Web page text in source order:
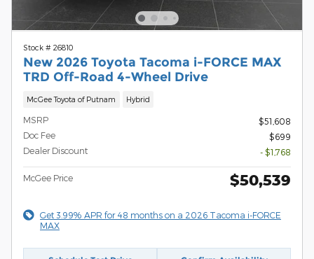
Stock # 26810
New 2026 Toyota Tacoma i-FORCE MAX
TRD Off-Road 4-Wheel Drive
McGee Toyota of Putnam Hybrid
MSRP
$51,608
Doc Fee
$699
Dealer Discount
- $1,768
McGee Price $50,539
Get 3.99% APR for 48 months on a 2026 Tacoma i-FORCE
MAX